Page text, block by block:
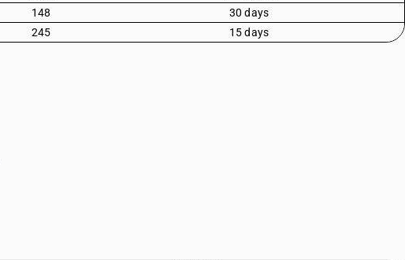
148
30 days
245 15 days